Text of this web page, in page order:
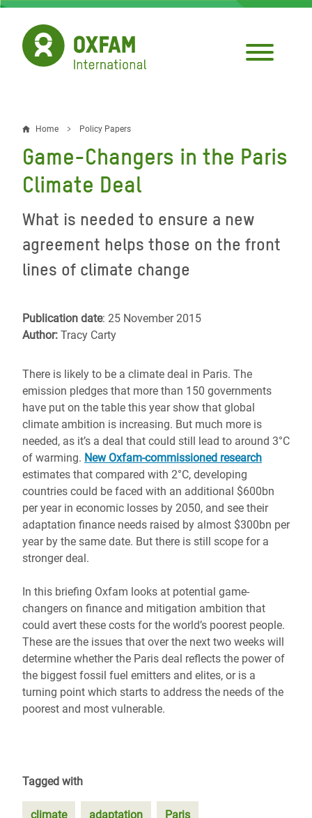
Skip
main
content
Breadcrumb
Home Policy Papers
Game-Changers in the Paris
Climate Deal
What is needed to ensure a new
agreement helps those on the front
lines of climate change
Publication date: 25 November 2015
Author: Tracy Carty
There is likely to be a climate deal in Paris. The
emission pledges that more than 150 governments
have put on the table this year show that global
climate ambition is increasing. But much more is
needed, as it’s a deal that could still lead to around 3°C
of warming. New Oxfam-commissioned research
estimates that compared with 2°C, developing
countries could be faced with an additional $600bn
per year in economic losses by 2050, and see their
adaptation finance needs raised by almost $300bn per
year by the same date. But there is still scope for a
stronger deal.
In this briefing Oxfam looks at potential game-
changers on finance and mitigation ambition that
could avert these costs for the world’s poorest people.
These are the issues that over the next two weeks will
determine whether the Paris deal reflects the power of
the biggest fossil fuel emitters and elites, or is a
turning point which starts to address the needs of the
poorest and most vulnerable.
Tagged with
climate adaptation Paris